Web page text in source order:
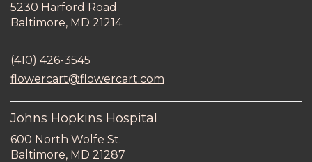
5230 Harford Road
Baltimore, MD 21214(link
new
window)
(410) 426-3545
flowercart@flowercart.com
Johns Hopkins Hospital
600 North Wolfe St.
Baltimore, MD 21287